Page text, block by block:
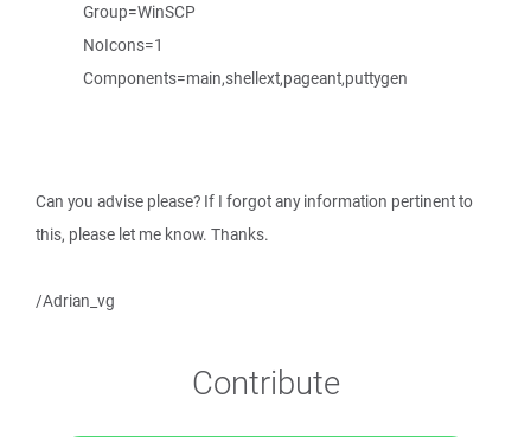
Group=WinSCP
NoIcons=1
Components=main,shellext,pageant,puttygen
Can you advise please? If I forgot any information pertinent to
this, please let me know. Thanks.
/Adrian_vg
Contribute